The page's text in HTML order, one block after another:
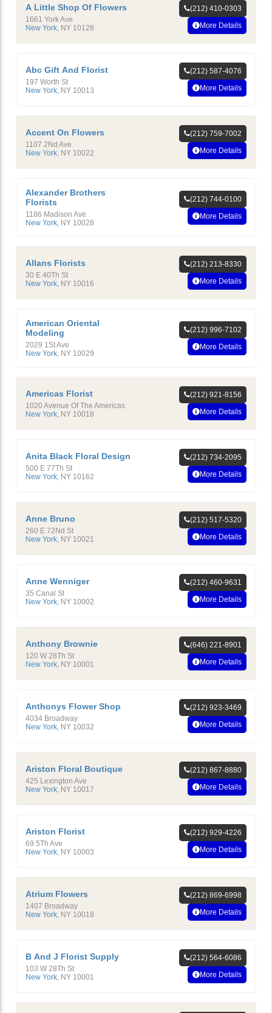
A Little Shop Of Flowers
1661 York Ave
New York NY 10128
(212) 410-0303
More Details
Abc Gift And Florist
197 Worth St
New York NY 10013
(212) 587-4076
More Details
Accent On Flowers
1107 2Nd Ave
New York NY 10022
(212) 759-7002
More Details
Alexander Brothers
Florists
1186 Madison Ave
New York, NY 10028
(212) 744-0100
More Details
Allans Florists
30 E 40Th St
New York NY 10016
(212) 213-8330
More Details
American Oriental
Modeling
2029 1St Ave
New York, NY 10029
(212) 996-7102
More Details
Americas Florist
1020 Avenue Of The Americas
New York NY 10018
(212) 921-8156
More Details
Anita Black Floral Design
500 E 77Th St
New York NY 10162
(212) 734-2095
More Details
Anne Bruno
260 E 72Nd St
New York NY 10021
(212) 517-5320
More Details
Anne Wenniger
35 Canal St
New York NY 10002
(212) 460-9631
More Details
Anthony Brownie
120 W 28Th St
New York NY 10001
(646) 221-8901
More Details
Anthonys Flower Shop
4034 Broadway
New York NY 10032
(212) 923-3469
More Details
Ariston Floral Boutique
425 Lexington Ave
New York NY 10017
(212) 867-8880
More Details
Ariston Florist
69 5Th Ave
New York NY 10003
(212) 929-4226
More Details
Atrium Flowers
1407 Broadway
New York NY 10018
(212) 869-6998
More Details
B And J Florist Supply
103 W 28Th St
New York NY 10001
(212) 564-6086
More Details